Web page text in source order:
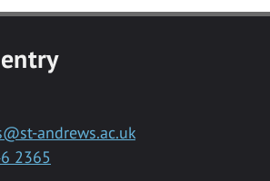
andrews.ac.uk
2365